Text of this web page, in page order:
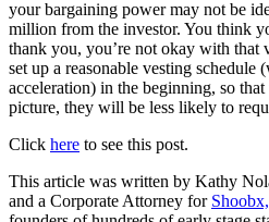
your bargaining power may not be
million from the investor. You think
thank you, you’re not okay with that
set up a reasonable vesting
acceleration) in the beginning, so
picture, they will be less likely to
Click here to see this post.
This article was written by Kathy
and a Corporate Attorney for